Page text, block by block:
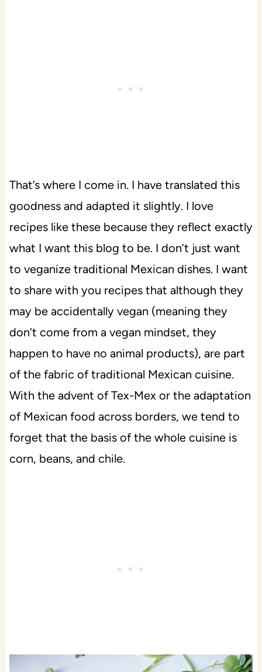
That’s where I come in. I have translated this
goodness and adapted it slightly. I love
recipes like these because they reflect exactly
what I want this blog to be. I don’t just want
to veganize traditional Mexican dishes. I want
to share with you recipes that although they
may be accidentally vegan (meaning they
don’t come from a vegan mindset, they
happen to have no animal products), are part
of the fabric of traditional Mexican cuisine.
With the advent of Tex-Mex or the adaptation
of Mexican food across borders, we tend to
forget that the basis of the whole cuisine is
corn, beans, and chile.